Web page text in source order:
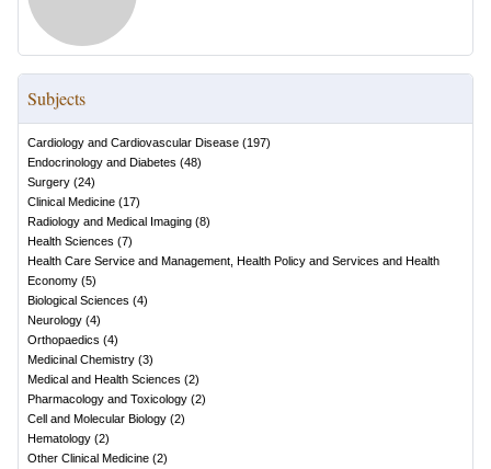
Subjects
Cardiology and Cardiovascular Disease (197)
Endocrinology and Diabetes (48)
Surgery (24)
Clinical Medicine (17)
Radiology and Medical Imaging (8)
Health Sciences (7)
Health Care Service and Management, Health Policy and Services and Health
Economy (5)
Biological Sciences (4)
Neurology (4)
Orthopaedics (4)
Medicinal Chemistry (3)
Medical and Health Sciences (2)
Pharmacology and Toxicology (2)
Cell and Molecular Biology (2)
Hematology (2)
Other Clinical Medicine (2)